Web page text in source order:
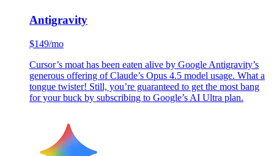
Antigravity
$149/mo
Cursor’s moat has been eaten alive by Google Antigravity’s
generous offering of Claude’s Opus 4.5 model usage. What a
tongue twister! Still, you’re guaranteed to get the most bang
for your buck by subscribing to Google’s AI Ultra plan.